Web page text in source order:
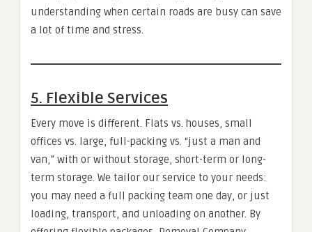
understanding when certain roads are busy can save
a lot of time and stress.
5. Flexible Services
Every move is different. Flats vs. houses, small
offices vs. large, full-packing vs. “just a man and
van,” with or without storage, short-term or long-
term storage. We tailor our service to your needs:
you may need a full packing team one day, or just
loading, transport, and unloading on another. By